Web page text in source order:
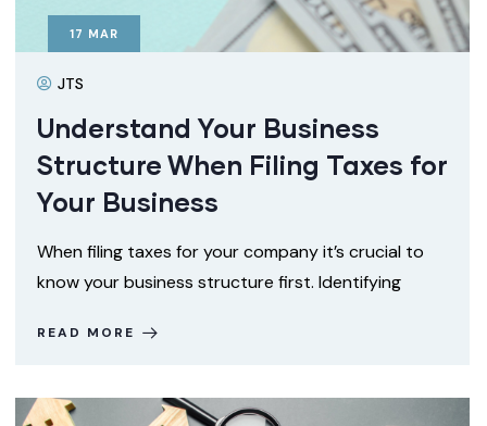
17 MAR
JTS
Understand Your Business
Structure When Filing Taxes for
Your Business
When filing taxes for your company it’s crucial to
know your business structure first. Identifying
READ MORE